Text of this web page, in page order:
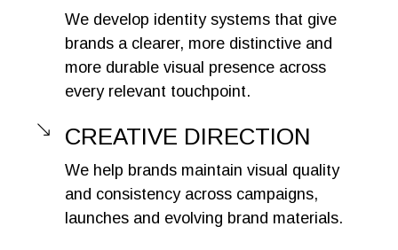
We develop identity systems that give
brands a clearer, more distinctive and
more durable visual presence across
every relevant touchpoint.
CREATIVE DIRECTION
We help brands maintain visual quality
and consistency across campaigns,
launches and evolving brand materials.